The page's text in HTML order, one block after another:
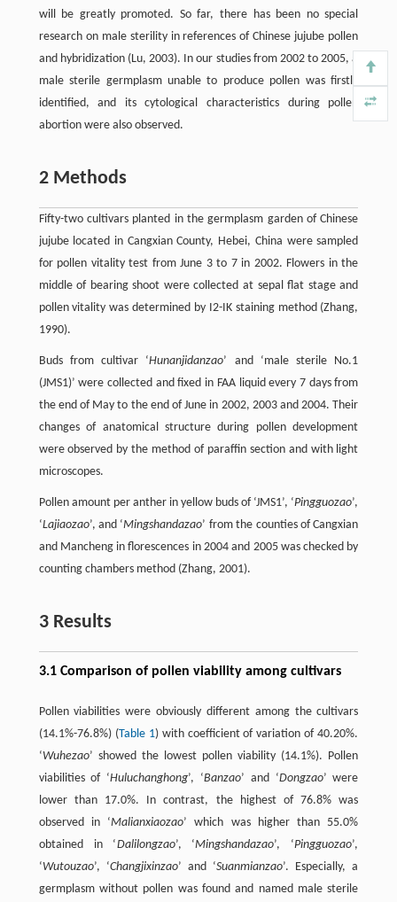
will be greatly promoted. So far, there has been no special
research on male sterility in references of Chinese jujube pollen
and hybridization (Lu, 2003). In our studies from 2002 to 2005, a
male sterile germplasm unable to produce pollen was firstly
identified, and its cytological characteristics during pollen
abortion were also observed.
2 Methods
Fifty-two cultivars planted in the germplasm garden of Chinese
jujube located in Cangxian County, Hebei, China were sampled
for pollen vitality test from June 3 to 7 in 2002. Flowers in the
middle of bearing shoot were collected at sepal flat stage and
pollen vitality was determined by I2-IK staining method (Zhang,
1990).
Buds from cultivar ‘Hunanjidanzao’ and ‘male sterile No.1
(JMS1)’ were collected and fixed in FAA liquid every 7 days from
the end of May to the end of June in 2002, 2003 and 2004. Their
changes of anatomical structure during pollen development
were observed by the method of paraffin section and with light
microscopes.
Pollen amount per anther in yellow buds of ‘JMS1’, ‘Pingguozao’,
‘Lajiaozao’, and ‘Mingshandazao’ from the counties of Cangxian
and Mancheng in florescences in 2004 and 2005 was checked by
counting chambers method (Zhang, 2001).
3 Results
3.1 Comparison of pollen viability among cultivars
Pollen viabilities were obviously different among the cultivars
(14.1%-76.8%) (Table 1) with coefficient of variation of 40.20%.
‘Wuhezao’ showed the lowest pollen viability (14.1%). Pollen
viabilities of ‘Huluchanghong’, ‘Banzao’ and ‘Dongzao’ were
lower than 17.0%. In contrast, the highest of 76.8% was
observed in ‘Malianxiaozao’ which was higher than 55.0%
obtained in ‘Dalilongzao’, ‘Mingshandazao’, ‘Pingguozao’,
‘Wutouzao’, ‘Changjixinzao’ and ‘Suanmianzao’. Especially, a
germplasm without pollen was found and named male sterile